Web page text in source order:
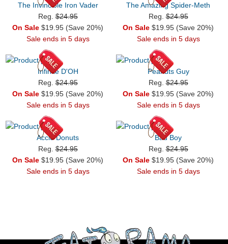
The Invincible Iron Vader
Reg.$24.95
On Sale $19.95 (Save 20%)
Sale ends in 5 days
The Amazing Spider-Meth
Reg.$24.95
On Sale $19.95 (Save 20%)
Sale ends in 5 days
Infinite D'OH
Reg.$24.95
On Sale $19.95 (Save 20%)
Sale ends in 5 days
Peanuts Guy
Reg.$24.95
On Sale $19.95 (Save 20%)
Sale ends in 5 days
Accio Donuts
Reg.$24.95
On Sale $19.95 (Save 20%)
Sale ends in 5 days
Bad Boy
Reg.$24.95
On Sale $19.95 (Save 20%)
Sale ends in 5 days